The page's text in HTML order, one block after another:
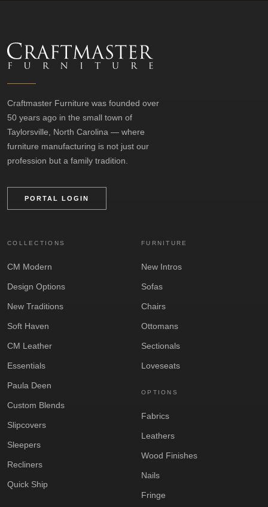
Craftmaster Furniture was founded over
50 years ago in the small town of
Taylorsville, North Carolina — where
furniture manufacturing is not just our
profession but a family tradition.
PORTAL LOGIN
COLLECTIONS
CM Modern
Design Options
New Traditions
Soft Haven
CM Leather
Essentials
Paula Deen
Custom Blends
Slipcovers
Sleepers
Recliners
Quick Ship
FURNITURE
New Intros
Sofas
Chairs
Ottomans
Sectionals
Loveseats
OPTIONS
Fabrics
Leathers
Wood Finishes
Nails
Fringe